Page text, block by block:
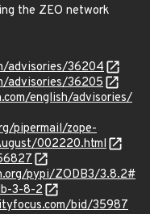
the ZEO network
advisories/36204
advisories/36205
english/advisories/
pipermail/zope-
002220.html
pypi/ZODB3/3.8.2#
3-8-2
bid/35987